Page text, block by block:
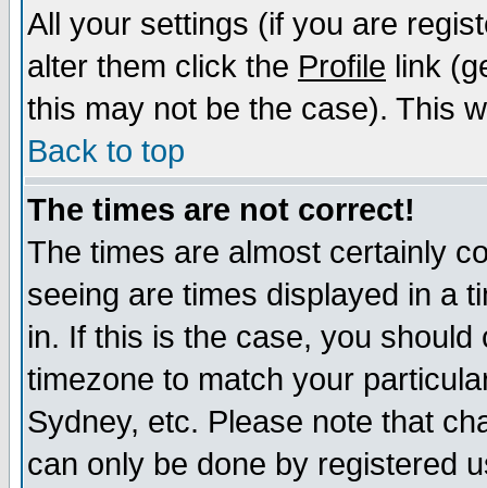
All your settings (if you are
alter them click the Profile link
this may not be the case). This
Back to top
The times are not correct!
The times are almost certainly
seeing are times displayed in a
in. If this is the case, you
timezone to match your
Sydney, etc. Please note that
can only be done by registered